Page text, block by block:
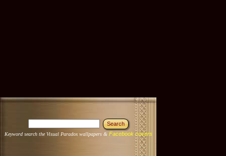
Keyword search the Visual Paradox wallpapers & Facebook covers